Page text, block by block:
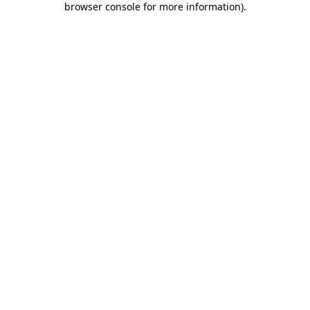
browser console for more information).